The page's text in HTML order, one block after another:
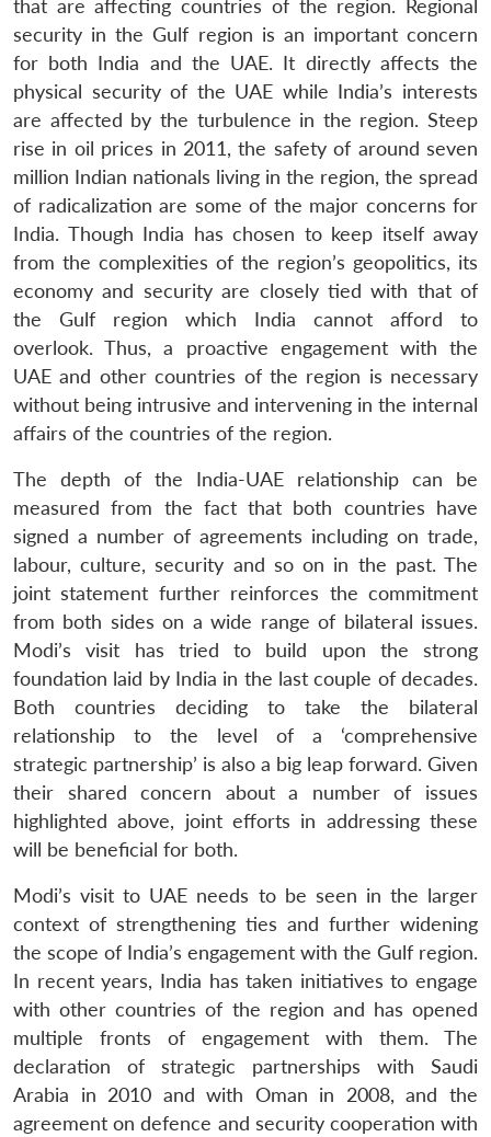
LIBRARY
Open
menu
MP-
IDSA
NEWS
Open
menu
Publications
Open
menu
Membership
Open
menu
Ask
An
that are affecting countries of the region. Regional
security in the Gulf region is an important concern
for both India and the UAE. It directly affects the
physical security of the UAE while India’s interests
are affected by the turbulence in the region. Steep
rise in oil prices in 2011, the safety of around seven
million Indian nationals living in the region, the spread
of radicalization are some of the major concerns for
India. Though India has chosen to keep itself away
from the complexities of the region’s geopolitics, its
economy and security are closely tied with that of
the Gulf region which India cannot afford to
overlook. Thus, a proactive engagement with the
UAE and other countries of the region is necessary
without being intrusive and intervening in the internal
affairs of the countries of the region.
The depth of the India-UAE relationship can be
measured from the fact that both countries have
signed a number of agreements including on trade,
labour, culture, security and so on in the past. The
joint statement further reinforces the commitment
from both sides on a wide range of bilateral issues.
Modi’s visit has tried to build upon the strong
foundation laid by India in the last couple of decades.
Both countries deciding to take the bilateral
relationship to the level of a ‘comprehensive
strategic partnership’ is also a big leap forward. Given
their shared concern about a number of issues
highlighted above, joint efforts in addressing these
will be beneficial for both.
Modi’s visit to UAE needs to be seen in the larger
context of strengthening ties and further widening
the scope of India’s engagement with the Gulf region.
In recent years, India has taken initiatives to engage
with other countries of the region and has opened
multiple fronts of engagement with them. The
declaration of strategic partnerships with Saudi
Arabia in 2010 and with Oman in 2008, and the
agreement on defence and security cooperation with